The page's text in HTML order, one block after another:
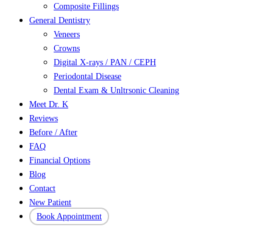
Composite Fillings
General Dentistry
Veneers
Crowns
Digital X-rays / PAN / CEPH
Periodontal Disease
Dental Exam & Unltrsonic Cleaning
Meet Dr. K
Reviews
Before / After
FAQ
Financial Options
Blog
Contact
New Patient
Book Appointment